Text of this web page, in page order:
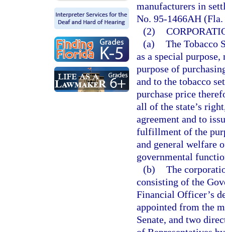
manufacturers in
No. 95-1466AH
(2)
(a) The Tobacco
as a special
purpose of
and to the tobacco
purchase price
all of the state’s
agreement and to
fulfillment of the
and general welfare
governmental
(b) The
consisting of the
Financial Officer’s
appointed from the
Senate, and two